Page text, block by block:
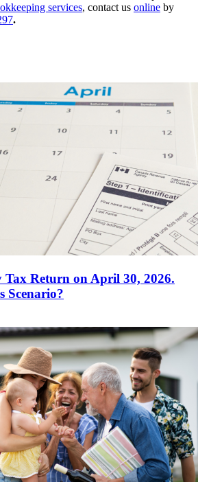
services, contact us online by
.
Return on April 30, 2026.
Scenario?